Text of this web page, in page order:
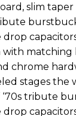
slim taper
with matching
chrome
stages the
tribute